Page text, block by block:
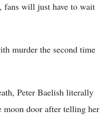
fans will just have to wait
murder the second time
Peter Baelish literally
moon door after telling her